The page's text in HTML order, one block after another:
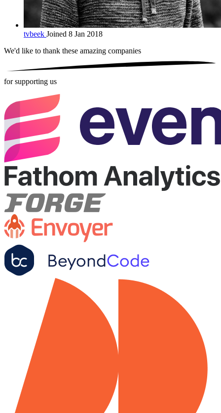
tvbeek Joined 8 Jan 2018
We'd like to thank these amazing companies
for supporting us